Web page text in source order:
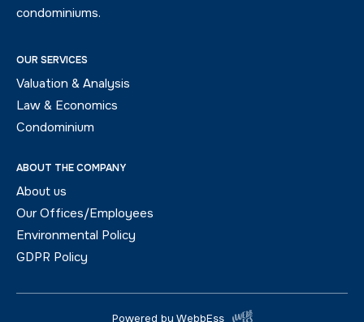
condominiums.
OUR SERVICES
Valuation & Analysis
Law & Economics
Condominium
ABOUT THE COMPANY
About us
Our Offices/Employees
Environmental Policy
GDPR Policy
Powered by WebbEss